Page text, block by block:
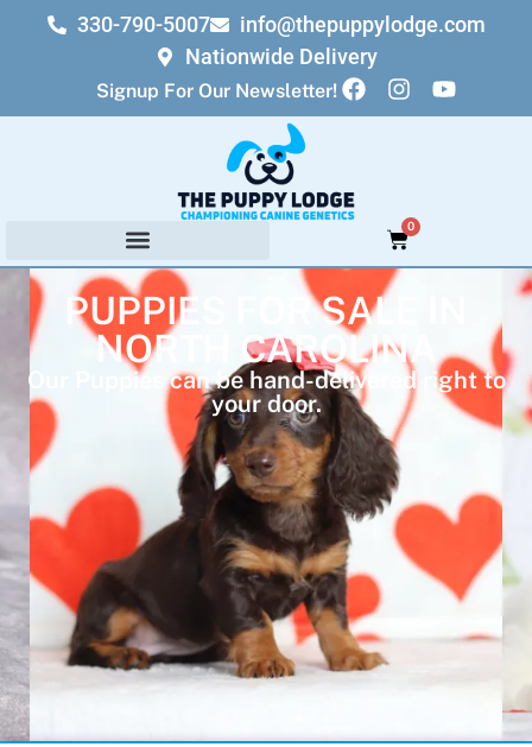
330-790-5007
info@thepuppylodge.com
Nationwide Delivery
Signup For Our Newsletter!
0
PUPPIES FOR SALE IN
NORTH CAROLINA
Our Puppies can be hand-delivered right to
your door.